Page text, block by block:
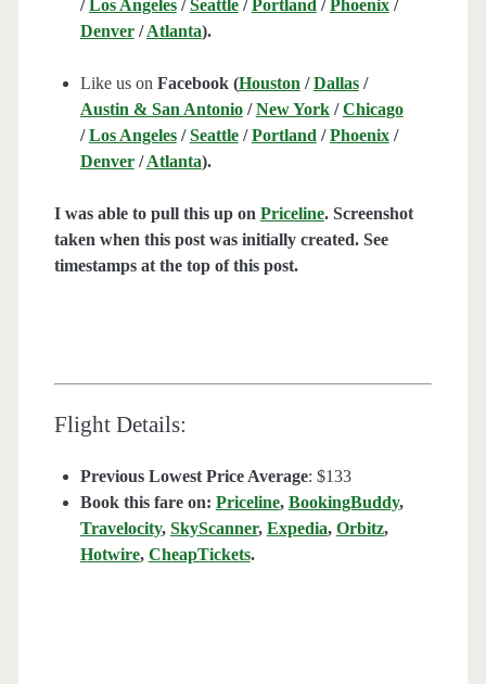
/ Los Angeles/ Seattle/ Portland / Phoenix/
Denver/Atlanta).
Like us on Facebook (Houston /Dallas/
Austin & San Antonio/New York/Chicago
/Los Angeles/Seattle/Portland /Phoenix/
Denver/Atlanta).
I was able to pull this up on Priceline. Screenshot
taken when this post was initially created. See
timestamps at the top of this post.
Flight Details:
Previous Lowest Price Average: $133
Book this fare on: Priceline, BookingBuddy,
Travelocity, SkyScanner, Expedia, Orbitz,
Hotwire, CheapTickets.